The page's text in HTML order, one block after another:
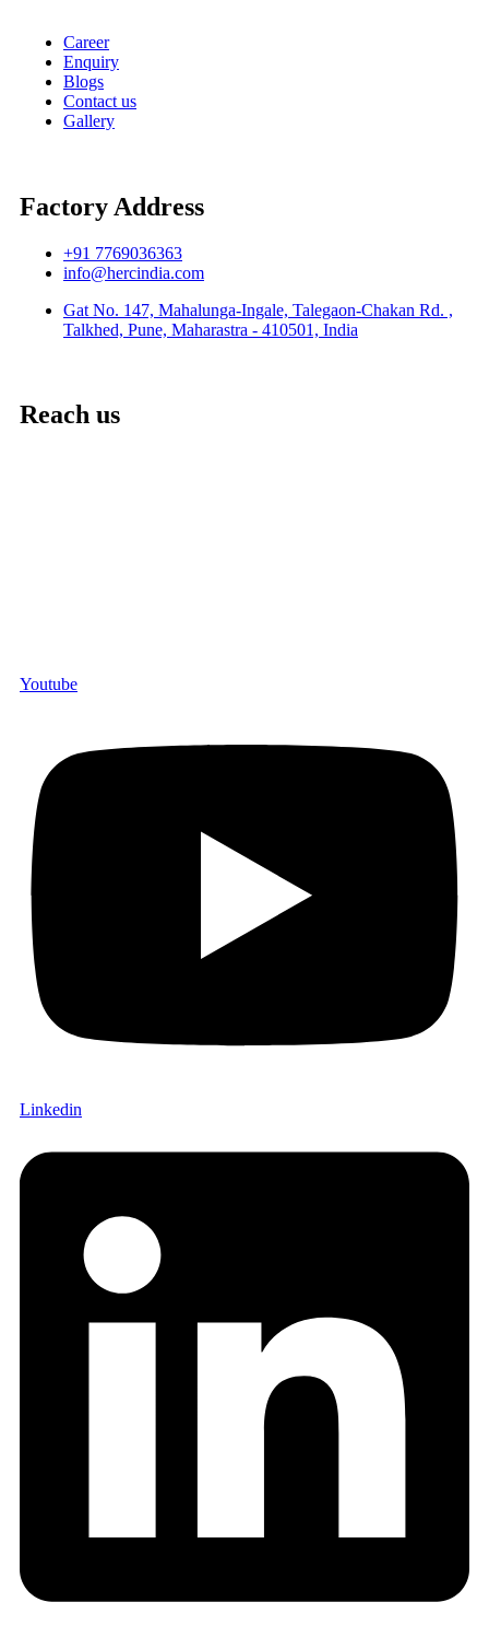
Career
Enquiry
Blogs
Contact us
Gallery
Factory Address
+91 7769036363
info@hercindia.com
Gat No. 147, Mahalunga-Ingale, Talegaon-Chakan Rd. ,
Talkhed, Pune, Maharastra - 410501, India
Reach us
Youtube
Linkedin